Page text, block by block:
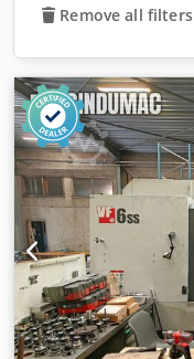
Remove all filters